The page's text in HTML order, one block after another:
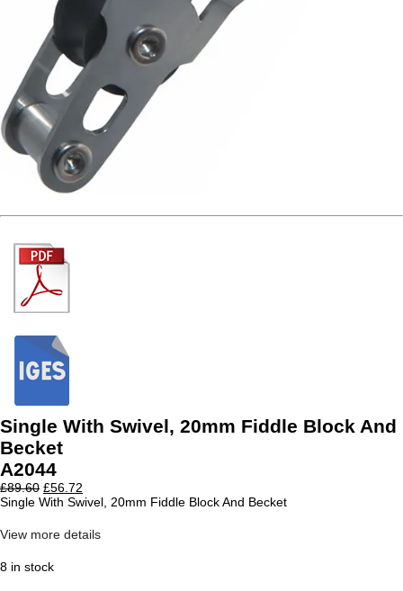
Single With Swivel, 20mm Fiddle Block And
Becket
A2044
£89.60 Original
price
£89.60.
£56.72
price
£56.72.
Single With Swivel, 20mm Fiddle Block And Becket
View more details
8 in stock